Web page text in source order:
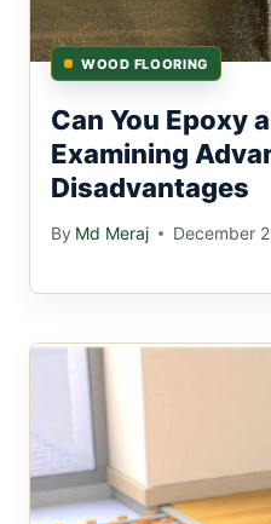
WOOD FLOORING
Can You Epoxy
Examining
Disadvantages
By Md Meraj December